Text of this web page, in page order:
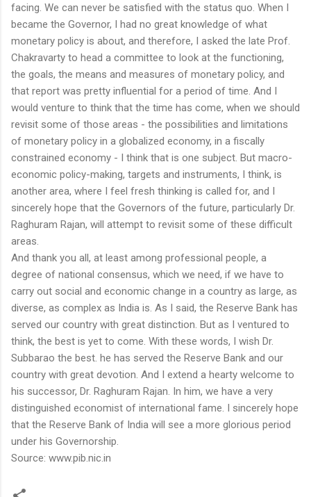
facing. We can never be satisfied with the status quo. When I
became the Governor, I had no great knowledge of what
monetary policy is about, and therefore, I asked the late Prof.
Chakravarty to head a committee to look at the functioning,
the goals, the means and measures of monetary policy, and
that report was pretty influential for a period of time. And I
would venture to think that the time has come, when we should
revisit some of those areas - the possibilities and limitations
of monetary policy in a globalized economy, in a fiscally
constrained economy - I think that is one subject. But macro-
economic policy-making, targets and instruments, I think, is
another area, where I feel fresh thinking is called for, and I
sincerely hope that the Governors of the future, particularly Dr.
Raghuram Rajan, will attempt to revisit some of these difficult
areas.
And thank you all, at least among professional people, a
degree of national consensus, which we need, if we have to
carry out social and economic change in a country as large, as
diverse, as complex as India is. As I said, the Reserve Bank has
served our country with great distinction. But as I ventured to
think, the best is yet to come. With these words, I wish Dr.
Subbarao the best. he has served the Reserve Bank and our
country with great devotion. And I extend a hearty welcome to
his successor, Dr. Raghuram Rajan. In him, we have a very
distinguished economist of international fame. I sincerely hope
that the Reserve Bank of India will see a more glorious period
under his Governorship.
Source: www.pib.nic.in